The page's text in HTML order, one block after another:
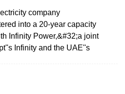
company
into a 20-year capacity
Infinity Power,&#32;a joint
Infinity and the UAE''s